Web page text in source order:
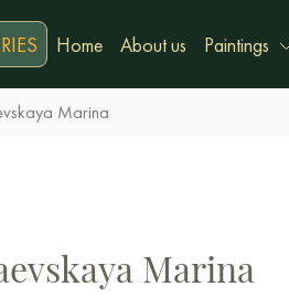
Home About us Paintings
Marina
Marina